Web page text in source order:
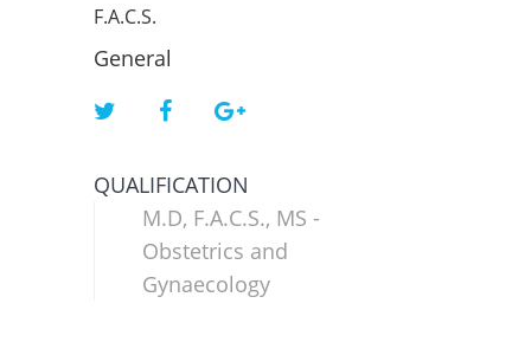
F.A.C.S.
General
QUALIFICATION
M.D, F.A.C.S., MS -
Obstetrics and
Gynaecology